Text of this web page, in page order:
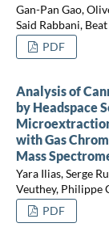
Gan-Pan Gao,
Said Rabbani,
PDF
Analysis of
by Headspace
with Gas
Mass
Yara Ilias, Serge
Veuthey, Philippe
PDF